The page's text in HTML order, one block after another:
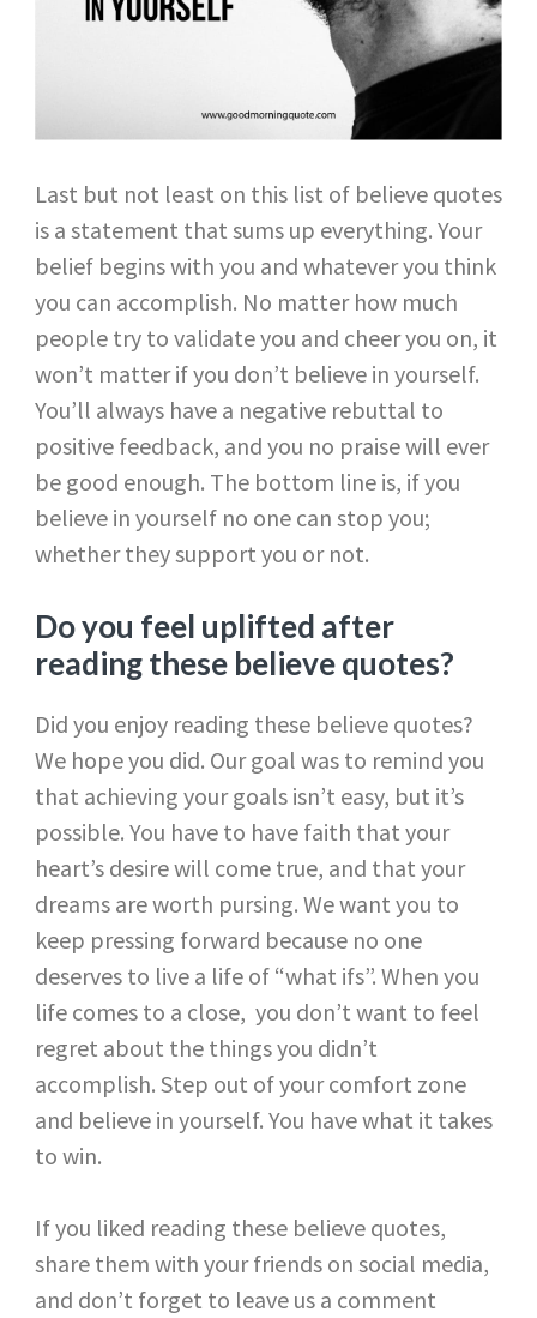
Last but not least on this list of believe quotes
is a statement that sums up everything. Your
belief begins with you and whatever you think
you can accomplish. No matter how much
people try to validate you and cheer you on, it
won’t matter if you don’t believe in yourself.
You’ll always have a negative rebuttal to
positive feedback, and you no praise will ever
be good enough. The bottom line is, if you
believe in yourself no one can stop you;
whether they support you or not.
Do you feel uplifted after
reading these believe quotes?
Did you enjoy reading these believe quotes?
We hope you did. Our goal was to remind you
that achieving your goals isn’t easy, but it’s
possible. You have to have faith that your
heart’s desire will come true, and that your
dreams are worth pursing. We want you to
keep pressing forward because no one
deserves to live a life of “what ifs”. When you
life comes to a close, you don’t want to feel
regret about the things you didn’t
accomplish. Step out of your comfort zone
and believe in yourself. You have what it takes
to win.
If you liked reading these believe quotes,
share them with your friends on social media,
and don’t forget to leave us a comment